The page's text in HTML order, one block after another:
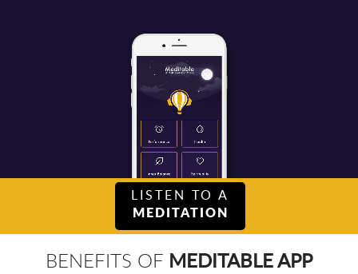
LISTEN TO A
MEDITATION
BENEFITS OF MEDITABLE APP